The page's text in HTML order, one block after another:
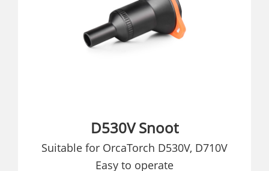
D530V Snoot
Suitable for OrcaTorch D530V, D710V
Easy to operate